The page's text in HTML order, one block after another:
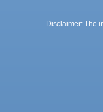
Disclaimer: The